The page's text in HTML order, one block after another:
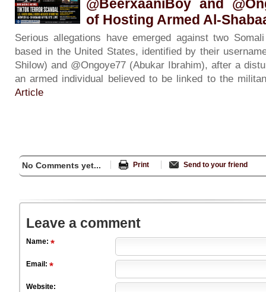
@BeerxaaniBoy and
of Hosting Armed Al-
Serious allegations have emerged against two
based in the United States, identified by their
Shilow) and @Ongoye77 (Abukar Ibrahim), after a
an armed individual believed to be linked to the
Article
No Comments yet... Print Send to your friend
Leave a comment
Name:
Email:
Website: